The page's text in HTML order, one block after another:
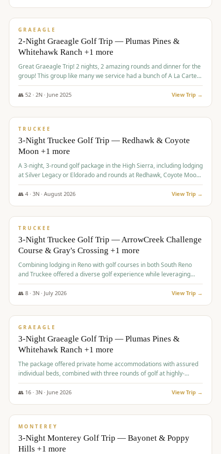
$865/pp
GRAEAGLE
2-Night Graeagle Golf Trip — Plumas Pines &
Whitehawk Ranch +1 more
Great Graeagle Trip! 2 nights, 2 amazing rounds and dinner for the
group! This group like many we service had a bunch of A La Carte
items to choose from.
👥 52· 2N · June 2025 View Trip →
$869/pp
TRUCKEE
3-Night Truckee Golf Trip — Redhawk & Coyote
Moon +1 more
A 3-night, 3-round golf package in the High Sierra, including lodging
at Silver Legacy or Eldorado and rounds at Redhawk, Coyote Moon,
and Old Greenwood.
👥 4· 3N · August 2026 View Trip →
$873/pp
TRUCKEE
3-Night Truckee Golf Trip — ArrowCreek Challenge
Course & Gray's Crossing +1 more
Combining lodging in Reno with golf courses in both South Reno
and Truckee offered a diverse golf experience while leveraging
Reno's entertainment options.
👥 8· 3N · July 2026 View Trip →
$876/pp
GRAEAGLE
3-Night Graeagle Golf Trip — Plumas Pines &
Whitehawk Ranch +1 more
The package offered private home accommodations with assured
individual beds, combined with three rounds of golf at highly-
regarded courses, providing a comprehensive and comfortable
experience for the group.
👥 16· 3N · June 2026 View Trip →
$880/pp
MONTEREY
3-Night Monterey Golf Trip — Bayonet & Poppy
Hills +1 more